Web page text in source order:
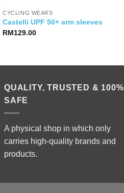
CYCLING WEARS
Castelli UPF 50+ arm sleeves
RM129.00
QUALITY, TRUSTED & 100%
SAFE
A physical shop in which only
carries high-quality brands and
products.